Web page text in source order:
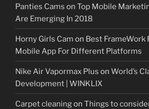
Panties Cams on Top Mobile
Are Emerging In 2018
Horny Girls Cam on Best FrameWork
Mobile App For Different Platforms
Nike Air Vapormax Plus on World’s
Development | WINKLIX
Carpet cleaningon Things to